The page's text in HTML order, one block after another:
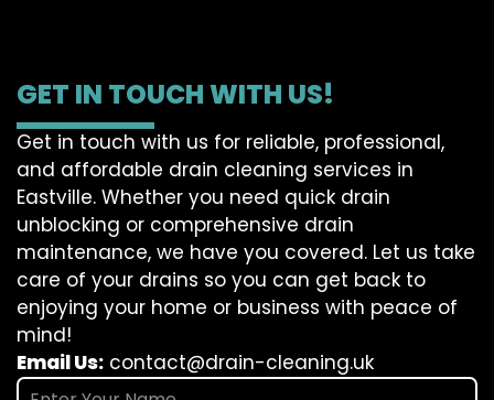
GET IN TOUCH WITH US!
Get in touch with us for reliable, professional,
and affordable drain cleaning services in
Eastville. Whether you need quick drain
unblocking or comprehensive drain
maintenance, we have you covered. Let us take
care of your drains so you can get back to
enjoying your home or business with peace of
mind!
Email Us: contact@drain-cleaning.uk